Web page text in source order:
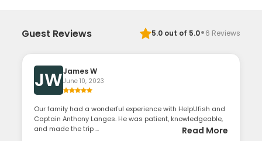
Guest Reviews 5.0out of 5.0·6 Reviews
JWJames W
June 10, 2023
Our family had a wonderful experience with HelpUfish and
Captain Anthony Langes. He was patient, knowledgeable,
and made the trip ...
Read More